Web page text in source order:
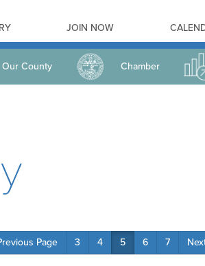
JOIN NOW
Our County Chamber
Page 3 4 5 6 7